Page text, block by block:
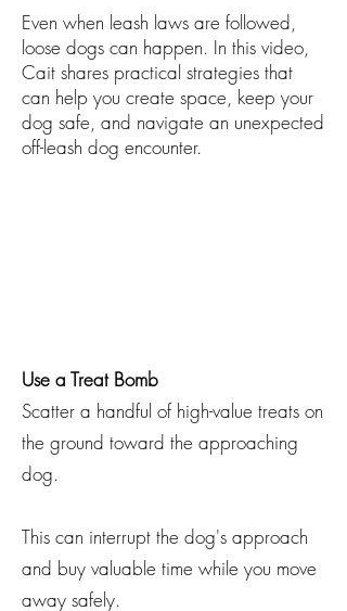
Even when leash laws are followed,
loose dogs can happen. In this video,
Cait shares practical strategies that
can help you create space, keep your
dog safe, and navigate an unexpected
off-leash dog encounter.
Use a Treat Bomb
Scatter a handful of high-value treats on
the ground toward the approaching
dog.
This can interrupt the dog's approach
and buy valuable time while you move
away safely.